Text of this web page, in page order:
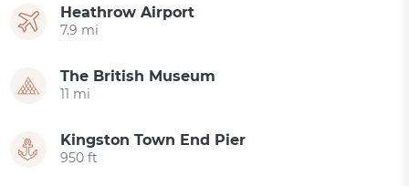
Heathrow Airport
7.9 mi
The British Museum
11 mi
Kingston Town End Pier
950 ft